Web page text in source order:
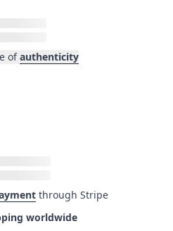
of authenticity
through Stripe
worldwide